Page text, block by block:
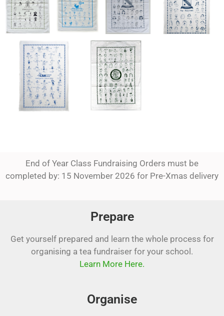
End of Year Class Fundraising Orders must be
completed by: 15 November 2026 for Pre-Xmas delivery
Prepare
Get yourself prepared and learn the whole process for
organising a tea fundraiser for your school.
Learn More Here.
Organise